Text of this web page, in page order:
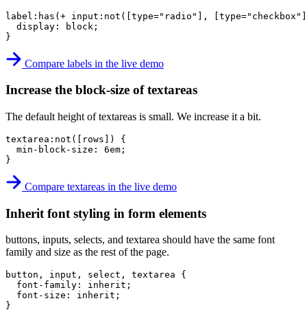
label:has(+ input:not([type="radio"],
display : block ;
}
Compare labels in the live demo
Increase the block-size of textareas
The default height of textareas is small. We increase it a bit.
textarea:not([rows])
{
min-block-size : 6em ;
}
Compare textareas in the live demo
Inherit font styling in form elements
buttons, inputs, selects, and textarea should have the same font
family and size as the rest of the page.
button, input, select, textarea
{
font-family : inherit ;
font-size : inherit ;
}